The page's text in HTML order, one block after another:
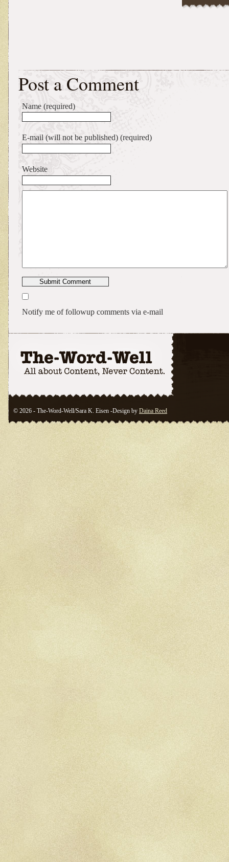
Post a Comment
Name (required)
E-mail (will not be published) (required)
Website
Notify me of followup comments via e-mail
© 2026 - The-Word-Well/Sara K. Eisen -Design by Daina Reed